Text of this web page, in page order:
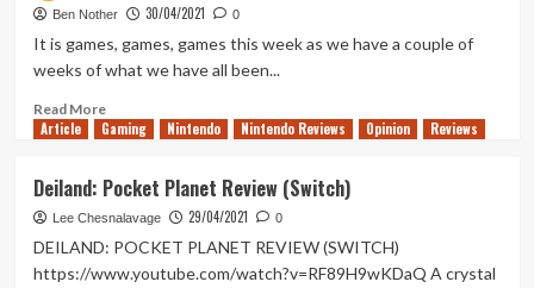
Ben Nother 30/04/2021 0
It is games, games, games this week as we have a couple of
weeks of what we have all been...
Read MoreRead
more
Up
261
–
Article Gaming Nintendo Nintendo Reviews Opinion Reviews
Deiland: Pocket Planet Review (Switch)
Lee Chesnalavage 29/04/2021 0
DEILAND: POCKET PLANET REVIEW (SWITCH)
https://www.youtube.com/watch?v=RF89H9wKDaQ A crystal